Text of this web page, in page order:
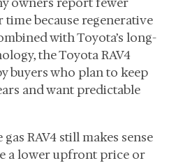
because regenerative
with Toyota’s long-
the Toyota RAV4
buyers who plan to keep
and want predictable
RAV4 still makes sense
a lower upfront price or